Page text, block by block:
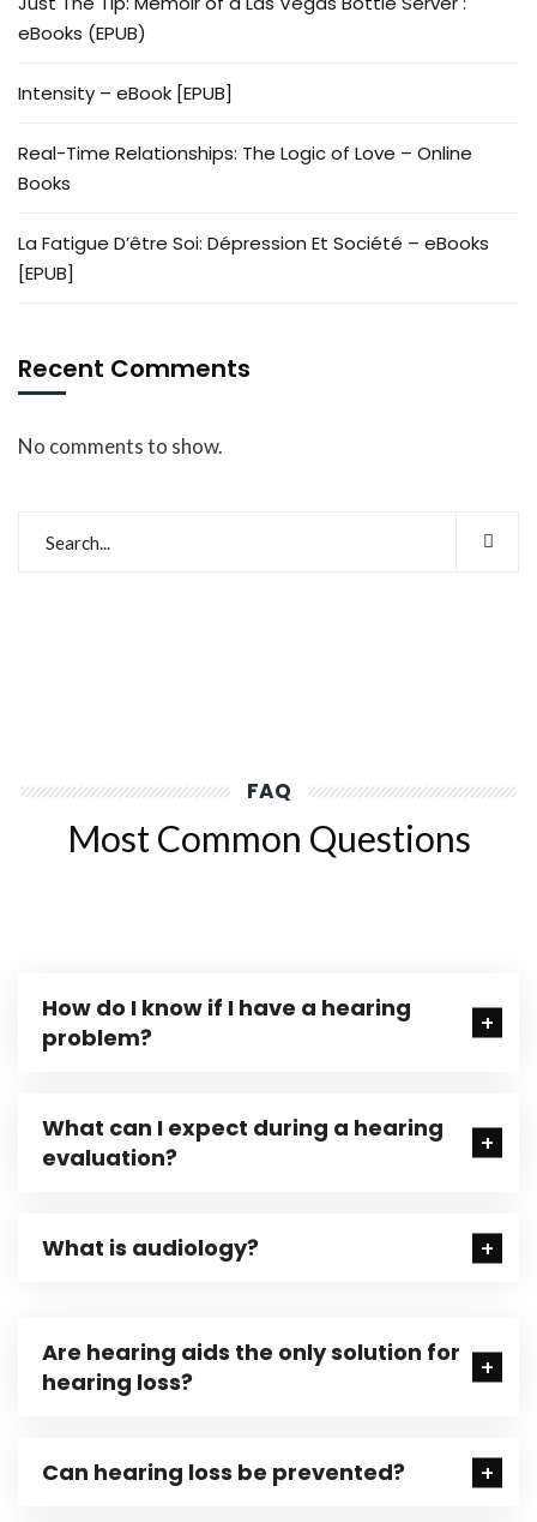
eBooks (EPUB)
Intensity – eBook [EPUB]
Real-Time Relationships: The Logic of Love – Online
Books
La Fatigue D’être Soi: Dépression Et Société – eBooks
[EPUB]
Recent Comments
No comments to show.
FAQ
Most Common Questions
How do I know if I have a hearing
problem?
What can I expect during a hearing
evaluation?
What is audiology?
Are hearing aids the only solution for
hearing loss?
Can hearing loss be prevented?